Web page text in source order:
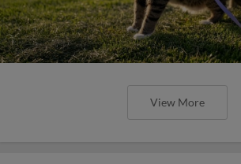
View More